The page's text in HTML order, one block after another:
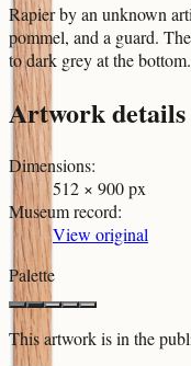
Rapier by an unknown
pommel, and a guard.
to dark grey at the bottom.
Artwork details
Dimensions:
512 × 900 px
Museum record:
View original
Palette
This artwork is in the